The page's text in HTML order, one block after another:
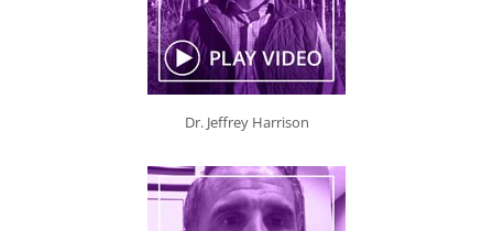
Dr. Jeffrey Harrison